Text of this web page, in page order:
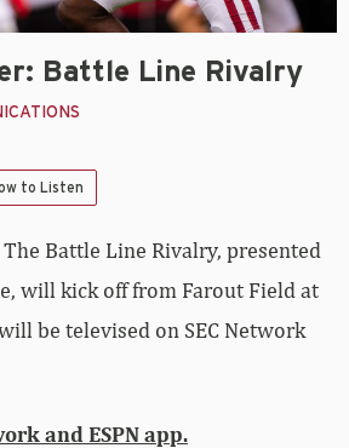
Battle Line Rivalry
to Listen
The Battle Line Rivalry, presented
will kick off from Farout Field at
be televised on SEC Network
and ESPN app.